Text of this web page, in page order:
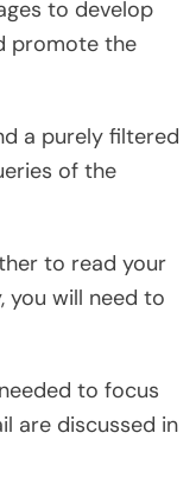
to develop
promote the
a purely filtered
of the
to read your
you will need to
to focus
are discussed in